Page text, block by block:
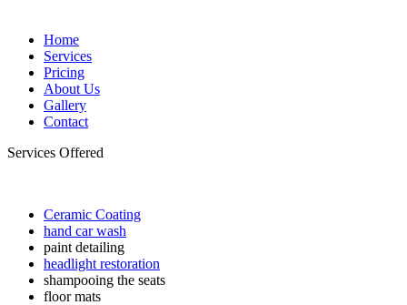
Home
Services
Pricing
About Us
Gallery
Contact
Services Offered
Ceramic Coating
hand car wash
paint detailing
headlight restoration
shampooing the seats
floor mats